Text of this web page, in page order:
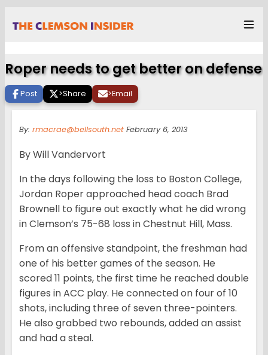
Roper needs to get better on defense
Post >Share >Email
By: rmacrae@bellsouth.net February 6, 2013
By Will Vandervort
In the days following the loss to Boston College,
Jordan Roper approached head coach Brad
Brownell to figure out exactly what he did wrong
in Clemson’s 75-68 loss in Chestnut Hill, Mass.
From an offensive standpoint, the freshman had
one of his better games of the season. He
scored 11 points, the first time he reached double
figures in ACC play. He connected on four of 10
shots, including three of seven three-pointers.
He also grabbed two rebounds, added an assist
and had a steal.